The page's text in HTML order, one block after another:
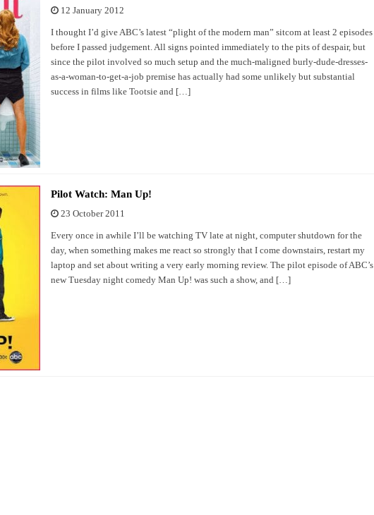
12 January 2012
I thought I’d give ABC’s latest “plight of the modern man” sitcom at least 2 episodes
before I passed judgement. All signs pointed immediately to the pits of despair, but
since the pilot involved so much setup and the much-maligned burly-dude-dresses-
as-a-woman-to-get-a-job premise has actually had some unlikely but substantial
success in films like Tootsie and […]
Pilot Watch: Man Up!
23 October 2011
Every once in awhile I’ll be watching TV late at night, computer shutdown for the
day, when something makes me react so strongly that I come downstairs, restart my
laptop and set about writing a very early morning review. The pilot episode of ABC’s
new Tuesday night comedy Man Up! was such a show, and […]